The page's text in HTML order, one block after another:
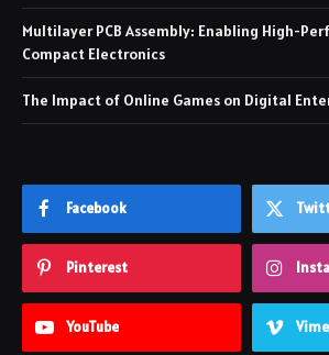
Multilayer PCB Assembly: Enabling High-
Compact Electronics
The Impact of Online Games on Digital
Facebook
Pinterest
YouTube